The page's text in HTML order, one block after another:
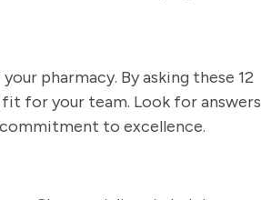
pharmacy. By asking these 12
fit for your team. Look for answers
to excellence.